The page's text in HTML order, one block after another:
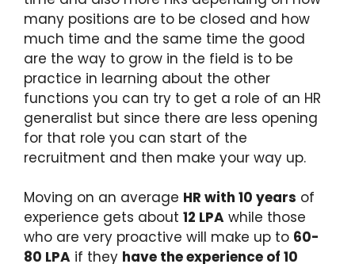
many positions are to be closed and how
much time and the same time the good
are the way to grow in the field is to be
practice in learning about the other
functions you can try to get a role of an HR
generalist but since there are less opening
for that role you can start of the
recruitment and then make your way up.
Moving on an average HR with 10 years of
experience gets about 12 LPA while those
who are very proactive will make up to 60-
80 LPA if they have the experience of 10